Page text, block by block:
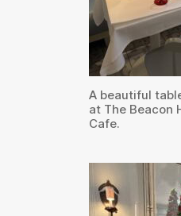
A beautiful
at The Beacon
Cafe.